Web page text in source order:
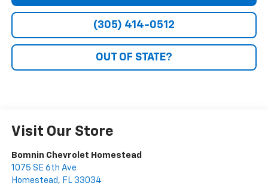
(305) 414-0512
OUT OF STATE?
Visit Our Store
Bomnin Chevrolet Homestead
1075 SE 6th Ave
Homestead , FL 33034